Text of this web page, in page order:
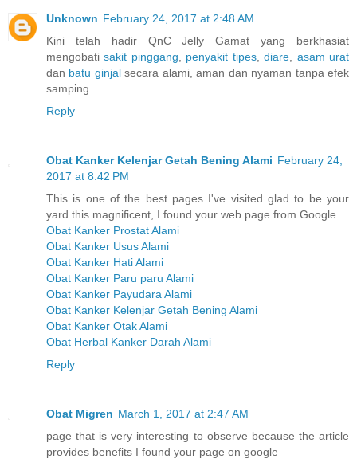
Unknown February 24, 2017 at 2:48 AM
Kini telah hadir QnC Jelly Gamat yang berkhasiat
mengobatisakit pinggang penyakit tipes,diare
asam urat
dan batu ginjalsecara alami, aman dan nyaman tanpa efek
samping.
Reply
Obat Kanker Kelenjar Getah Bening Alami February 24,
2017 at 8:42 PM
This is one of the best pages I've visited glad to be your
yard this magnificent, I found your web page from Google
Obat Kanker Prostat Alami
Obat Kanker Usus Alami
Obat Kanker Hati Alami
Obat Kanker Paru paru Alami
Obat Kanker Payudara Alami
Obat Kanker Kelenjar Getah Bening Alami
Obat Kanker Otak Alami
Obat Herbal Kanker Darah Alami
Reply
Obat Migren March 1, 2017 at 2:47 AM
page that is very interesting to observe because the article
provides benefits I found your page on google